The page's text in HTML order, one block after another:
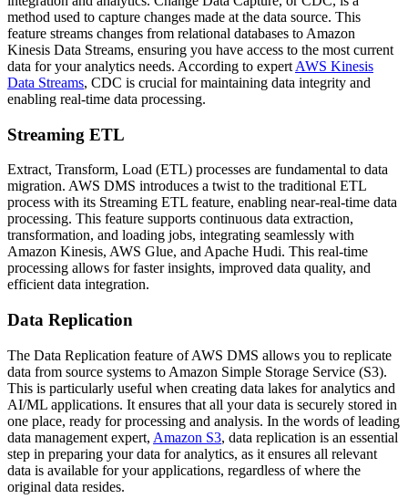
method used to capture changes made at the data source. This
feature streams changes from relational databases to Amazon
Kinesis Data Streams, ensuring you have access to the most current
data for your analytics needs. According to expert AWS Kinesis
Data Streams, CDC is crucial for maintaining data integrity and
enabling real-time data processing.
Streaming ETL
Extract, Transform, Load (ETL) processes are fundamental to data
migration. AWS DMS introduces a twist to the traditional ETL
process with its Streaming ETL feature, enabling near-real-time data
processing. This feature supports continuous data extraction,
transformation, and loading jobs, integrating seamlessly with
Amazon Kinesis, AWS Glue, and Apache Hudi. This real-time
processing allows for faster insights, improved data quality, and
efficient data integration.
Data Replication
The Data Replication feature of AWS DMS allows you to replicate
data from source systems to Amazon Simple Storage Service (S3).
This is particularly useful when creating data lakes for analytics and
AI/ML applications. It ensures that all your data is securely stored in
one place, ready for processing and analysis. In the words of leading
data management expert, Amazon S3, data replication is an essential
step in preparing your data for analytics, as it ensures all relevant
data is available for your applications, regardless of where the
original data resides.